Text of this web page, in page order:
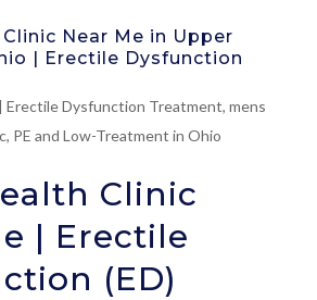
Near Me in Upper
| Erectile Dysfunction
Erectile Dysfunction Treatment, mens
, PE and Low-Treatment in Ohio
Clinic
| Erectile
(ED)